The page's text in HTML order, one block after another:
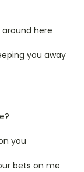
here
you away
you
bets on me